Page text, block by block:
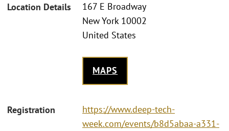
Location Details
167 E Broadway
New York 10002
United States
MAPS
Registration
https://www.deep-tech-
week.com/events/b8d5abaa-a331-